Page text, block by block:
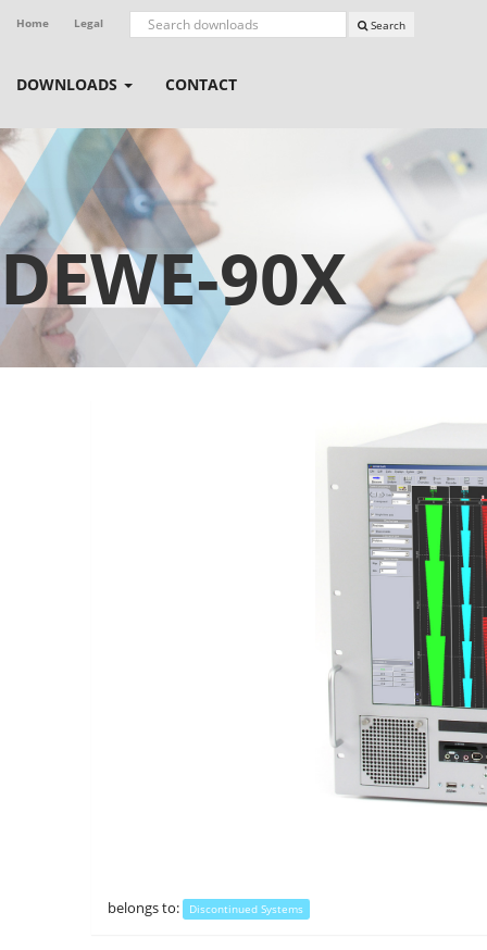
Home Legal Search
DOWNLOADS CONTACT
DEWE-90X
belongs to: Discontinued Systems